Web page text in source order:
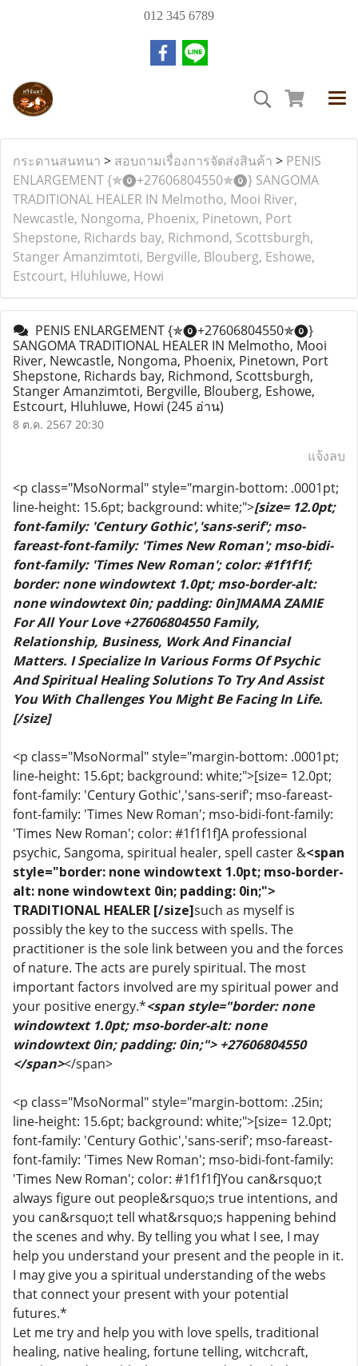
012 345 6789
กระดานสนทนา > สอบถามเรื่องการจัดส่งสินค้า > PENIS
ENLARGEMENT {✯⓿+27606804550✯⓿} SANGOMA
TRADITIONAL HEALER IN Melmotho, Mooi River,
Newcastle, Nongoma, Phoenix, Pinetown, Port
Shepstone, Richards bay, Richmond, Scottsburgh,
Stanger Amanzimtoti, Bergville, Blouberg, Eshowe,
Estcourt, Hluhluwe, Howi
PENIS ENLARGEMENT {✯⓿+27606804550✯⓿}
SANGOMA TRADITIONAL HEALER IN Melmotho, Mooi
River, Newcastle, Nongoma, Phoenix, Pinetown, Port
Shepstone, Richards bay, Richmond, Scottsburgh,
Stanger Amanzimtoti, Bergville, Blouberg, Eshowe,
Estcourt, Hluhluwe, Howi (245 อ่าน)
8 ต.ค. 2567 20:30
แจ้งลบ
<p class="MsoNormal" style="margin-bottom: .0001pt;
line-height: 15.6pt; background: white;">[size= 12.0pt;
font-family: 'Century Gothic','sans-serif'; mso-
fareast-font-family: 'Times New Roman'; mso-bidi-
font-family: 'Times New Roman'; color: #1f1f1f;
border: none windowtext 1.0pt; mso-border-alt:
none windowtext 0in; padding: 0in]MAMA ZAMIE
For All Your Love +27606804550 Family,
Relationship, Business, Work And Financial
Matters. I Specialize In Various Forms Of Psychic
And Spiritual Healing Solutions To Try And Assist
You With Challenges You Might Be Facing In Life.
[/size]
<p class="MsoNormal" style="margin-bottom: .0001pt;
line-height: 15.6pt; background: white;">[size= 12.0pt;
font-family: 'Century Gothic','sans-serif'; mso-fareast-
font-family: 'Times New Roman'; mso-bidi-font-family:
'Times New Roman'; color: #1f1f1f]A professional
psychic, Sangoma, spiritual healer, spell caster &<span
style="border: none windowtext 1.0pt; mso-border-
alt: none windowtext 0in; padding: 0in;">
TRADITIONAL HEALER [/size]such as myself is
possibly the key to the success with spells. The
practitioner is the sole link between you and the forces
of nature. The acts are purely spiritual. The most
important factors involved are my spiritual power and
your positive energy.*<span style="border: none
windowtext 1.0pt; mso-border-alt: none
windowtext 0in; padding: 0in;"> +27606804550
</span></span>
<p class="MsoNormal" style="margin-bottom: .25in;
line-height: 15.6pt; background: white;">[size= 12.0pt;
font-family: 'Century Gothic','sans-serif'; mso-fareast-
font-family: 'Times New Roman'; mso-bidi-font-family:
'Times New Roman'; color: #1f1f1f]You can&rsquo;t
always figure out people&rsquo;s true intentions, and
you can&rsquo;t tell what&rsquo;s happening behind
the scenes and why. By telling you what I see, I may
help you understand your present and the people in it.
I may give you a spiritual understanding of the webs
that connect your present with your potential
futures.*
Let me try and help you with love spells, traditional
healing, native healing, fortune telling, witchcraft,